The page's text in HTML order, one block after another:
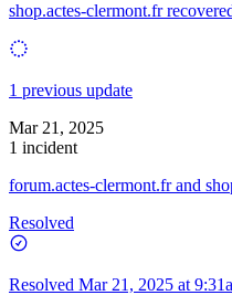
shop.actes-clermont.fr
1 previous update
Mar 21, 2025
1 incident
forum.actes-clermont.fr and
Resolved
Resolved Mar 21, 2025 at